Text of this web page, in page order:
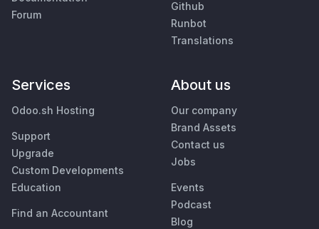
Forum
Github
Runbot
Translations
Services
Odoo.sh Hosting
Support
Upgrade
Custom Developments
Education
Find an Accountant
About us
Our company
Brand Assets
Contact us
Jobs
Events
Podcast
Blog